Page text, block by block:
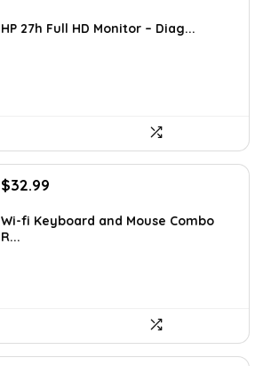
was:
is:
HP 27h Full HD Monitor – Diag...
Original
was:
$39.99.
$32.99
is:
Wi-fi Keyboard and Mouse Combo
R...